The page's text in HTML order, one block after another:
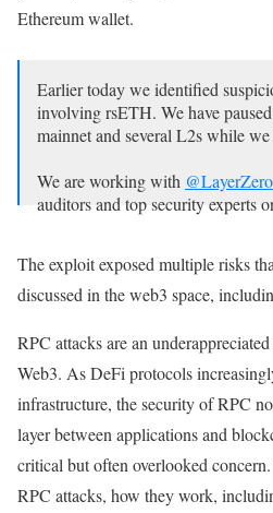
Ethereum wallet.
Earlier today we identified
involving rsETH. We have
mainnet and several L2s while we
We are working with
auditors and top security experts
— Kelp (@KelpDAO)April 18,
The exploit exposed multiple risks
discussed in the web3 space,
RPC attacks are an
Web3. As DeFi protocols
infrastructure, the security of RPC
layer between applications and
critical but often overlooked
RPC attacks, how they work,